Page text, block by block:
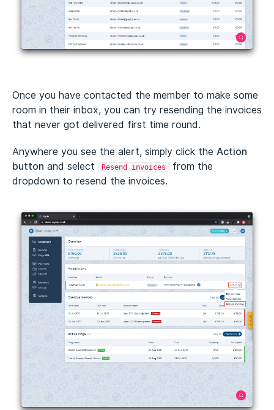
Once you have contacted the member to make some
room in their inbox, you can try resending the invoices
that never got delivered first time round.
Anywhere you see the alert, simply click the Action
button and select Resend invoices
from the
dropdown to resend the invoices.